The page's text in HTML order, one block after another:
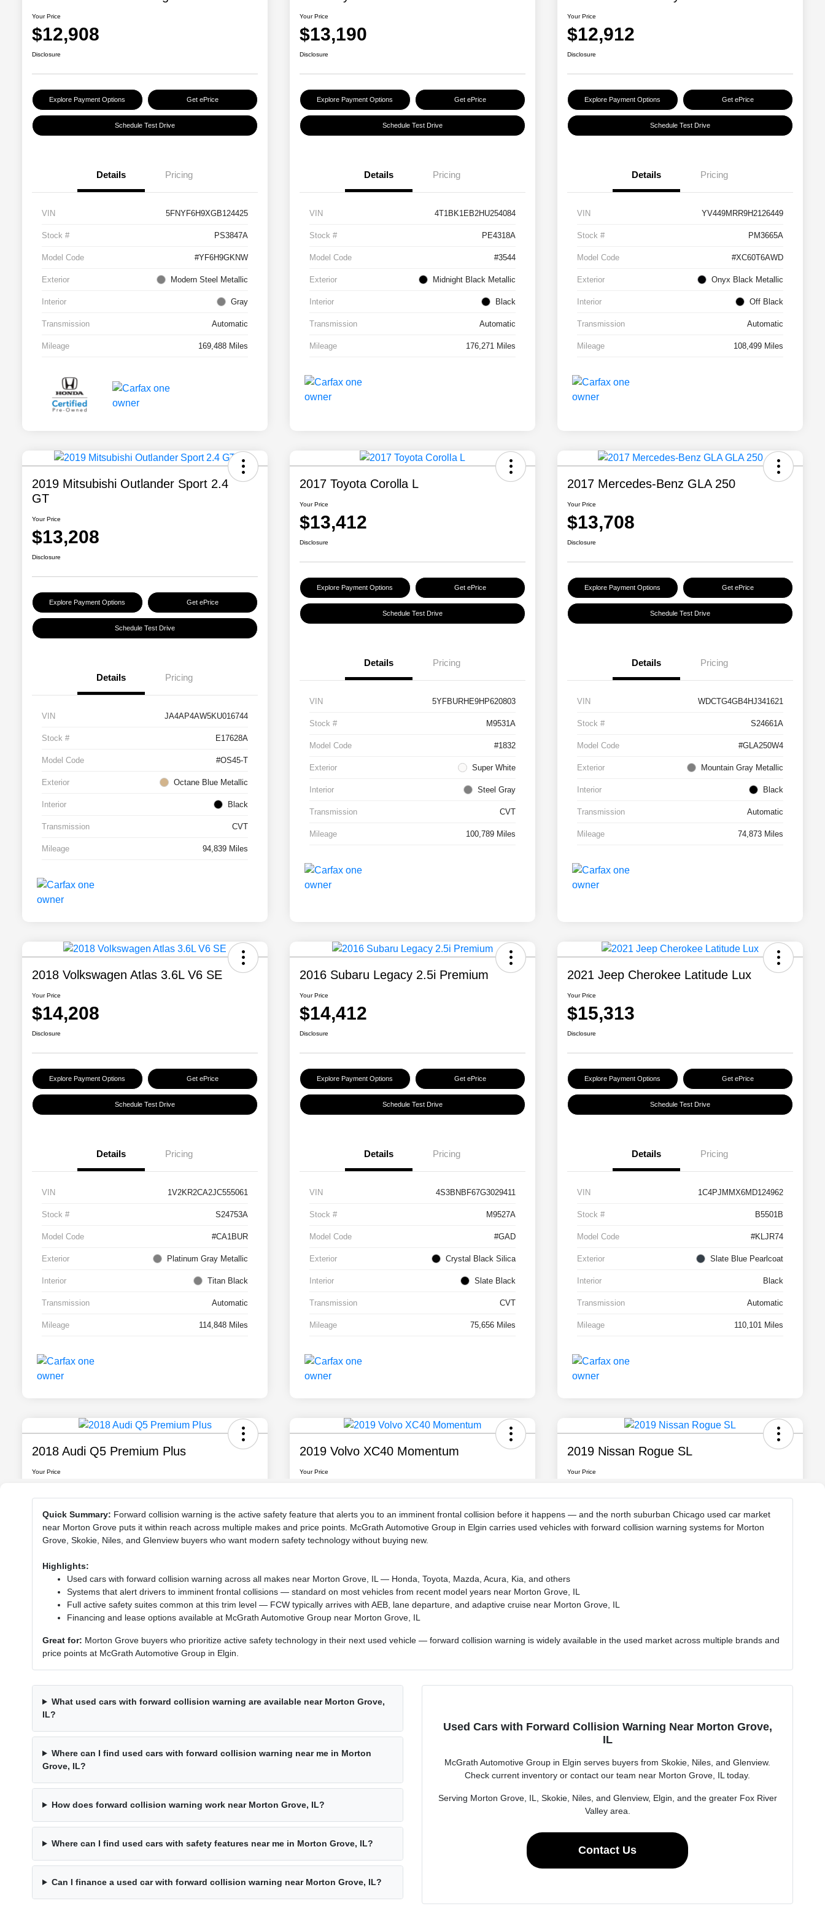
Quick Summary: Forward collision warning is the active safety feature that alerts you to an imminent frontal collision before it happens — and the north suburban Chicago used car market
near Morton Grove puts it within reach across multiple makes and price points. McGrath Automotive Group in Elgin carries used vehicles with forward collision warning systems for Morton
Grove, Skokie, Niles, and Glenview buyers who want modern safety technology without buying new.
Highlights:
Used cars with forward collision warning across all makes near Morton Grove, IL — Honda, Toyota, Mazda, Acura, Kia, and others
Systems that alert drivers to imminent frontal collisions — standard on most vehicles from recent model years near Morton Grove, IL
Full active safety suites common at this trim level — FCW typically arrives with AEB, lane departure, and adaptive cruise near Morton Grove, IL
Financing and lease options available at McGrath Automotive Group near Morton Grove, IL
Great for: Morton Grove buyers who prioritize active safety technology in their next used vehicle — forward collision warning is widely available in the used market across multiple brands and
price points at McGrath Automotive Group in Elgin.
What used cars with forward collision warning are available near Morton Grove,
IL?
Where can I find used cars with forward collision warning near me in Morton
Grove, IL?
How does forward collision warning work near Morton Grove, IL?
Where can I find used cars with safety features near me in Morton Grove, IL?
Can I finance a used car with forward collision warning near Morton Grove, IL?
Used Cars with Forward Collision Warning Near Morton Grove,
IL
McGrath Automotive Group in Elgin serves buyers from Skokie, Niles, and Glenview.
Check current inventory or contact our team near Morton Grove, IL today.
Serving Morton Grove, IL, Skokie, Niles, and Glenview, Elgin, and the greater Fox River
Valley area.
Contact Us